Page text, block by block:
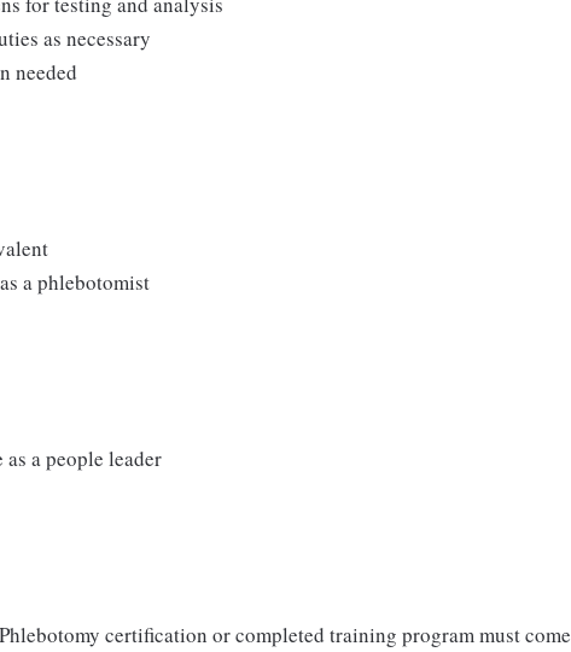
as necessary
needed
a phlebotomist
a people leader
certification or completed training program must come